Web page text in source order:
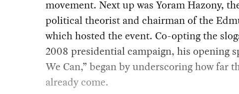
movement. Next up was Yoram Hazony,
political theorist and chairman of the
which hosted the event. Co-opting the
2008 presidential campaign, his opening
We Can,” began by underscoring how far
already come.